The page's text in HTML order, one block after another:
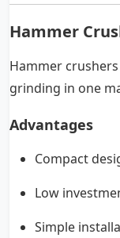
Hammer
Hammer
grinding in one
Advantages
Compact
Low
Simple